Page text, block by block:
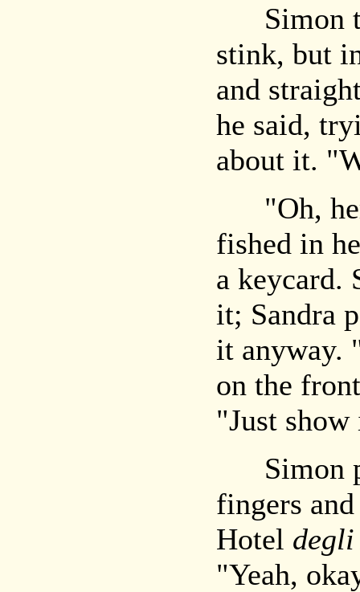
Simon
stink, but
and
he said,
about it.
"Oh,
fished in
a keycard.
it; Sandra
it anyway.
on the
"Just
Simon
fingers
Hotel
"Yeah,